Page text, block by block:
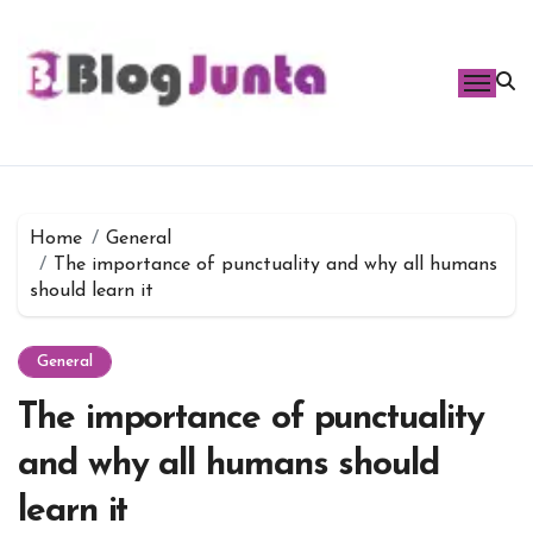
content
Home
General
The importance of punctuality and why all humans
should learn it
General
The importance of punctuality
and why all humans should
learn it